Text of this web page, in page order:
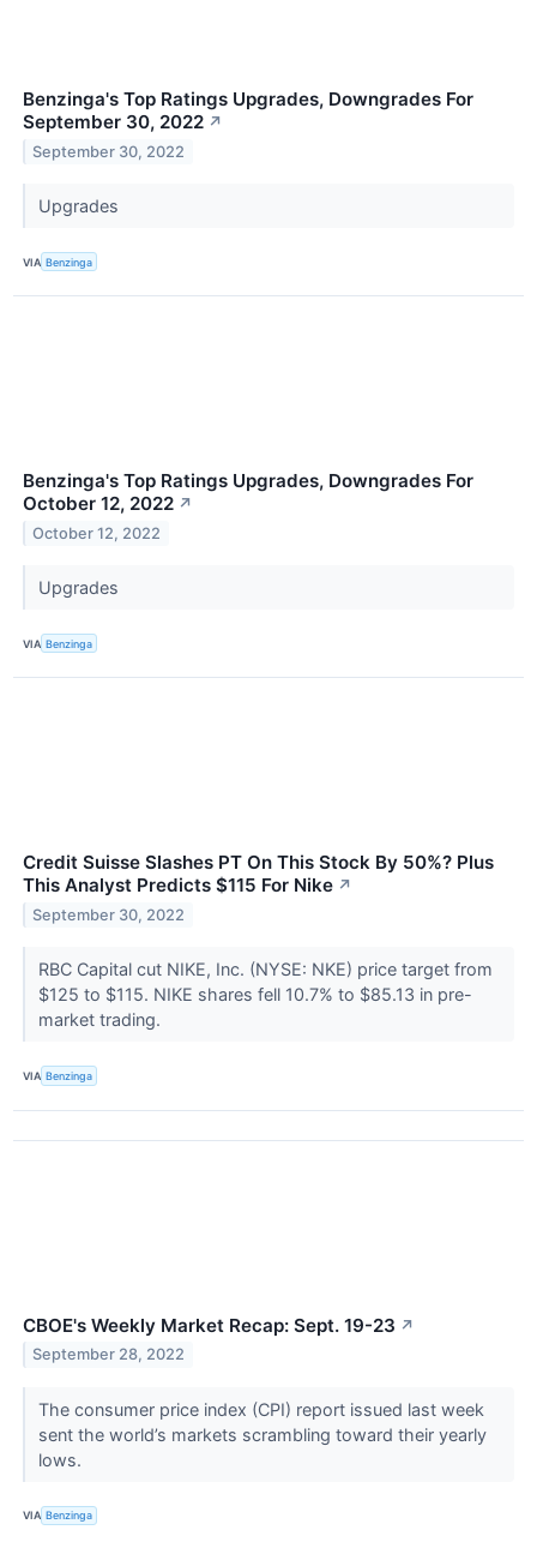
Benzinga's Top Ratings Upgrades, Downgrades For
September 30, 2022 ↗
September 30, 2022
Upgrades
VIA Benzinga
Benzinga's Top Ratings Upgrades, Downgrades For
October 12, 2022 ↗
October 12, 2022
Upgrades
VIA Benzinga
Credit Suisse Slashes PT On This Stock By 50%? Plus
This Analyst Predicts $115 For Nike ↗
September 30, 2022
RBC Capital cut NIKE, Inc. (NYSE: NKE) price target from
$125 to $115. NIKE shares fell 10.7% to $85.13 in pre-
market trading.
VIA Benzinga
CBOE's Weekly Market Recap: Sept. 19-23 ↗
September 28, 2022
The consumer price index (CPI) report issued last week
sent the world’s markets scrambling toward their yearly
lows.
VIA Benzinga